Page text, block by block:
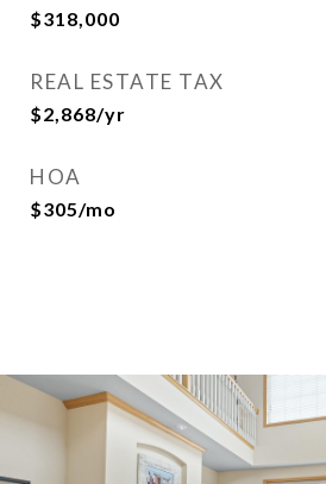
$318,000
REAL ESTATE TAX
$2,868/yr
HOA
$305/mo